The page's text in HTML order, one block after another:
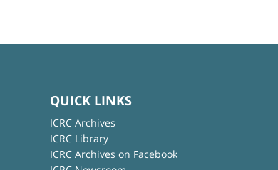
QUICK LINKS
ICRC Archives
ICRC Library
ICRC Archives on Facebook